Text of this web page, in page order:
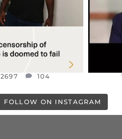
2697 104
FOLLOW ON INSTAGRAM